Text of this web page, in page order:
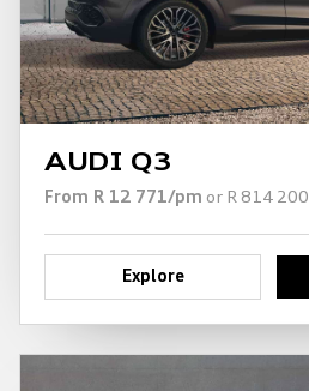
AUDI Q3
From R 12 771/pm or R 814 200
Explore